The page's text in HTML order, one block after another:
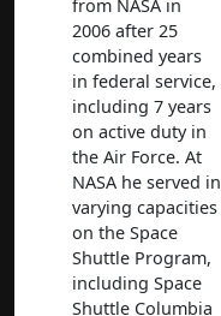
from NASA in
2006 after 25
combined years
in federal service,
including 7 years
on active duty in
the Air Force. At
NASA he served in
varying capacities
on the Space
Shuttle Program,
including Space
Shuttle Columbia